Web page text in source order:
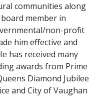
communities along
member in
non-profit
him effective and
has received many
awards from Prime
Diamond Jubilee
and City of Vaughan